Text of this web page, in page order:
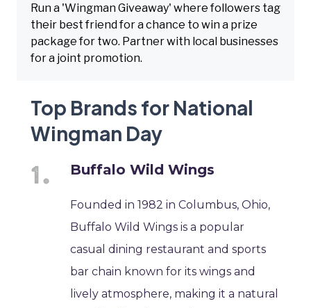
Run a 'Wingman Giveaway' where followers tag
their best friend for a chance to win a prize
package for two. Partner with local businesses
for a joint promotion.
Top Brands for National
Wingman Day
Buffalo Wild Wings
Founded in 1982 in Columbus, Ohio,
Buffalo Wild Wings is a popular
casual dining restaurant and sports
bar chain known for its wings and
lively atmosphere, making it a natural